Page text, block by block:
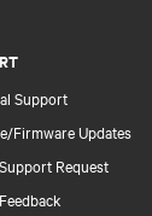
Support
Firmware Updates
Request